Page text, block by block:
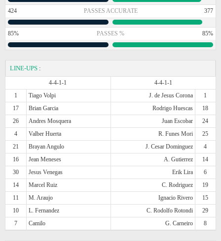
424 PASSES ACCURATE 377
85% PASSES % 85%
LINE-UPS :
4-4-1-1
4-4-1-1
1
Tiago Volpi J. de Jesus Corona
1
17
Brian Garcia Rodrigo Huescas
18
26
Andres Mosquera Juan Escobar
24
4
Valber Huerta R. Funes Mori
25
21
Brayan Angulo J. Cesar Dominguez
4
16
Jean Meneses A. Gutierrez
14
30
Jesus Venegas Erik Lira
6
14
Marcel Ruiz C. Rodriguez
19
11
M. Araujo Ignacio Rivero
15
10
L. Fernandez C. Rodolfo Rotondi
29
7
Camilo G. Carneiro 8